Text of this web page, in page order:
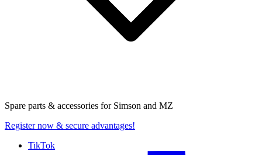
Spare parts & accessories for Simson and MZ
Register now & secure advantages!
TikTok